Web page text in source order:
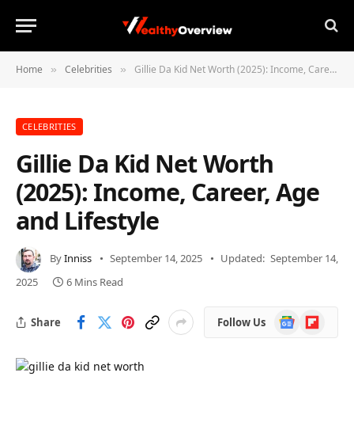
Home » Celebrities » Gillie Da Kid Net Worth (2025): Income, Career, Age and Lifestyle
CELEBRITIES
Gillie Da Kid Net Worth
(2025): Income, Career, Age
and Lifestyle
ByInniss September 14, 2025 Updated: September 14,
2025
6 Mins Read
Share Follow Us
Google
News
Flipboard